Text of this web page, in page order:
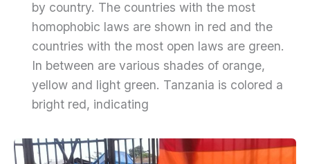
by country. The countries with the most
homophobic laws are shown in red and the
countries with the most open laws are green.
In between are various shades of orange,
yellow and light green. Tanzania is colored a
bright red, indicating